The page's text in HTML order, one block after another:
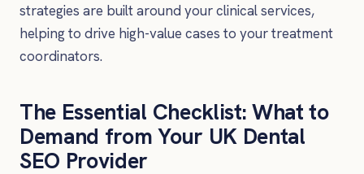
strategies are built around your clinical services,
helping to drive high-value cases to your treatment
coordinators.
The Essential Checklist: What to
Demand from Your UK Dental
SEO Provider